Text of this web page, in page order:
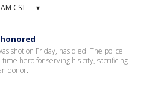
CST ▾
shot on Friday, has died. The police
hero for serving his city, sacrificing
donor.